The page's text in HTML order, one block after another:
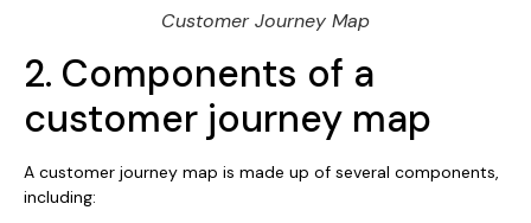
Customer Journey Map
2. Components of a
customer journey map
A customer journey map is made up of several components,
including: